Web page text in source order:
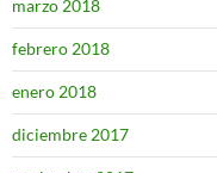
marzo 2018
febrero 2018
enero 2018
diciembre 2017